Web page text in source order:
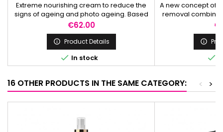
Extreme nourishing cream to reduce the
signs of ageing and photo ageing. Based
on a blend of peptides and poly hydroxyl
acids.
Price
€62.00
 Product Details
 In stock
A new concept of
removal
perform at the
exfoliation and


16 OTHER PRODUCTS IN THE SAME CATEGORY: >
<